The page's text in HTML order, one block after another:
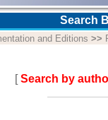
Search
and Editions >>
[Search by